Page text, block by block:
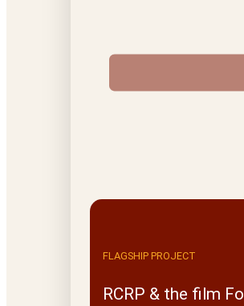
FLAGSHIP PROJECT
RCRP & the film